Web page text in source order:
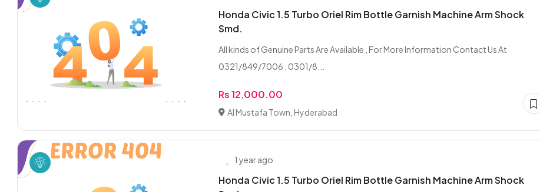
Honda Civic 1.5 Turbo Oriel Rim Bottle Garnish Machine Arm Shock
Smd.
All kinds of Genuine Parts Are Available , For More Information Contact Us At
0321/849/7006 , 0301/8...
Rs 12,000.00
Al Mustafa Town, Hyderabad
1 year ago
Honda Civic 1.5 Turbo Oriel Rim Bottle Garnish Machine Arm Shock